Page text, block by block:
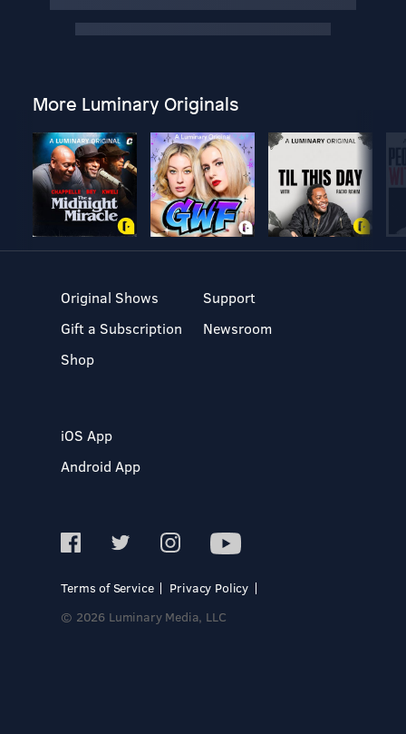
More Luminary Originals
Original Shows
Gift a Subscription
Shop
Support
Newsroom
iOS App
Android App
Terms of Service
Privacy Policy
© 2026 Luminary Media, LLC